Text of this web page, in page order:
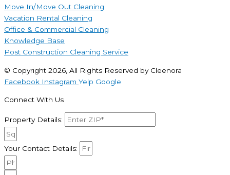
Move In/Move Out Cleaning
Vacation Rental Cleaning
Office & Commercial Cleaning
Knowledge Base
Post Construction Cleaning Service
© Copyright 2026, All Rights Reserved by Cleenora
Facebook Instagram Yelp Google
Connect With Us
Property Details:
Your Contact Details: